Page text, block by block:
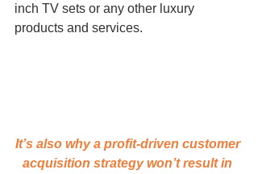
inch TV sets or any other luxury
products and services.
It’s also why a profit-driven customer
acquisition strategy won’t result in